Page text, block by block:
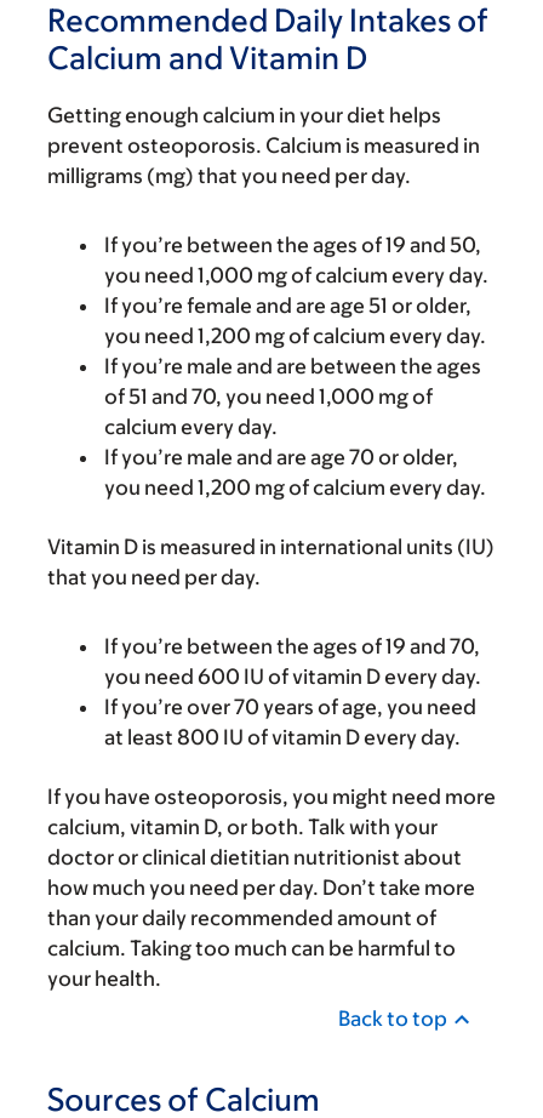
Recommended Daily Intakes of
Calcium and Vitamin D
Getting enough calcium in your diet helps
prevent osteoporosis. Calcium is measured in
milligrams (mg) that you need per day.
If you’re between the ages of 19 and 50,
you need 1,000 mg of calcium every day.
If you’re female and are age 51 or older,
you need 1,200 mg of calcium every day.
If you’re male and are between the ages
of 51 and 70, you need 1,000 mg of
calcium every day.
If you’re male and are age 70 or older,
you need 1,200 mg of calcium every day.
Vitamin D is measured in international units (IU)
that you need per day.
If you’re between the ages of 19 and 70,
you need 600 IU of vitamin D every day.
If you’re over 70 years of age, you need
at least 800 IU of vitamin D every day.
If you have osteoporosis, you might need more
calcium, vitamin D, or both. Talk with your
doctor or clinical dietitian nutritionist about
how much you need per day. Don’t take more
than your daily recommended amount of
calcium. Taking too much can be harmful to
your health.
Back to top
Sources of Calcium